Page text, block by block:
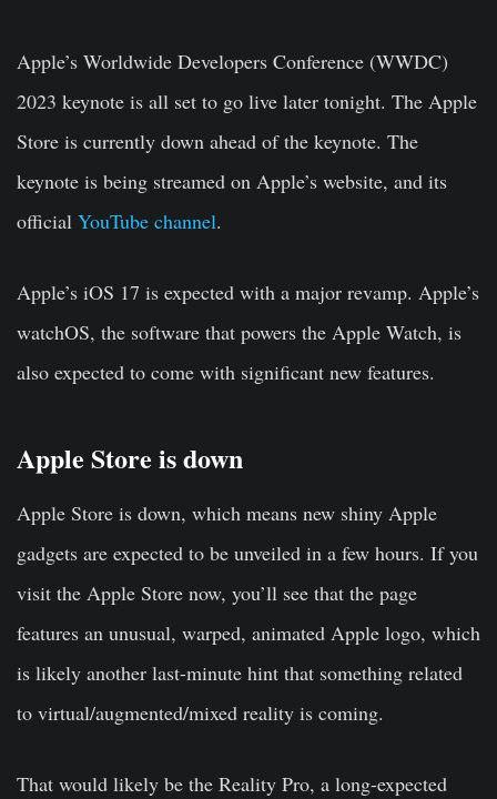
Apple’s Worldwide Developers Conference (WWDC)
2023 keynote is all set to go live later tonight. The Apple
Store is currently down ahead of the keynote. The
keynote is being streamed on Apple’s website, and its
official YouTube channel.
Apple’s iOS 17 is expected with a major revamp. Apple’s
watchOS, the software that powers the Apple Watch, is
also expected to come with significant new features.
Apple Store is down
Apple Store is down, which means new shiny Apple
gadgets are expected to be unveiled in a few hours. If you
visit the Apple Store now, you’ll see that the page
features an unusual, warped, animated Apple logo, which
is likely another last-minute hint that something related
to virtual/augmented/mixed reality is coming.
That would likely be the Reality Pro, a long-expected